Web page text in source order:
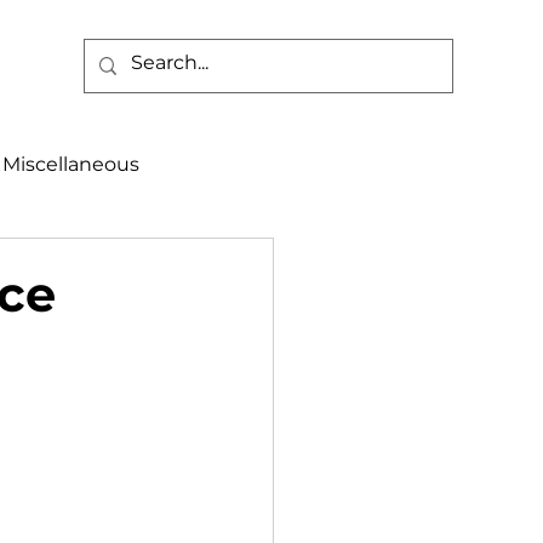
Miscellaneous